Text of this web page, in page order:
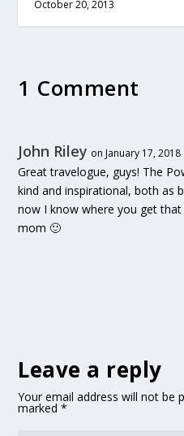
October 20, 2013
1 Comment
John Riley on January 17,
Great travelogue, guys! The
kind and inspirational, both as
now I know where you get
mom 🙂
Leave a reply
Your email address will not be
marked*